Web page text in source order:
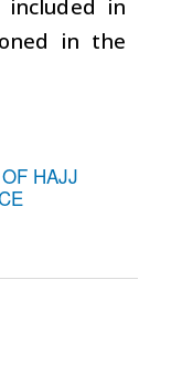
in
in the
HAJJ